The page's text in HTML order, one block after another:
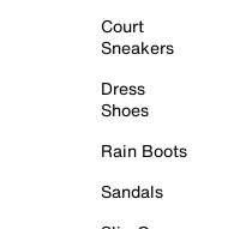
Court
Sneakers
Dress
Shoes
Rain Boots
Sandals